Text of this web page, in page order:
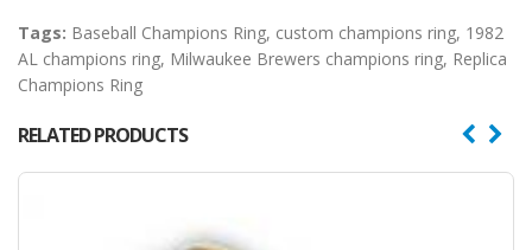
Tags: Baseball Champions Ring, custom champions ring, 1982
AL champions ring, Milwaukee Brewers champions ring, Replica
Champions Ring
RELATED PRODUCTS